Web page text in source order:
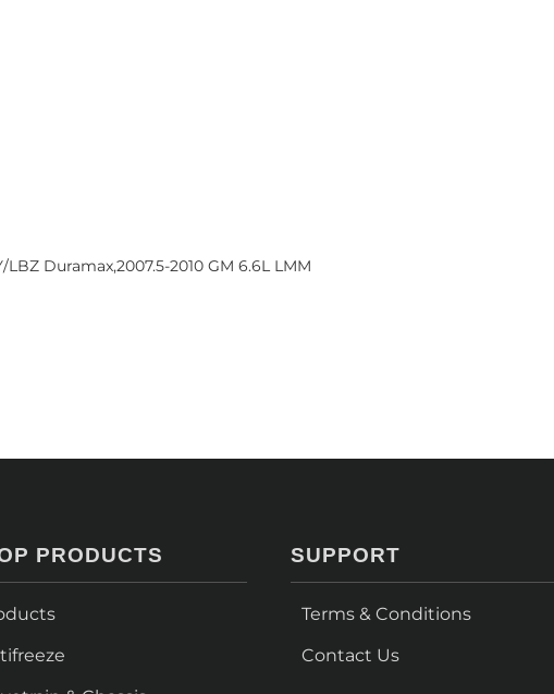
Duramax,2007.5-2010 GM 6.6L LMM
PRODUCTS SUPPORT
Terms & Conditions
Contact Us